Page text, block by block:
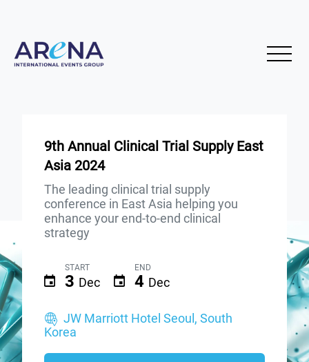
9th Annual Clinical Trial Supply East
Asia 2024
The leading clinical trial supply
conference in East Asia helping you
enhance your end-to-end clinical
strategy
START
3 Dec
END
4 Dec
JW Marriott Hotel Seoul, South
Korea